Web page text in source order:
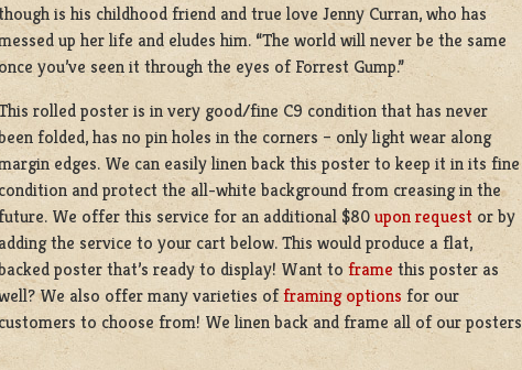
is his childhood friend and true love Jenny Curran, who has
up her life and eludes him. “The world will never be the same
once you’ve seen it through the eyes of Forrest Gump.”
rolled poster is in very good/fine C9 condition that has never
folded, has no pin holes in the corners – only light wear along
edges. We can easily linen back this poster to keep it in its fine
condition and protect the all-white background from creasing in the
We offer this service for an additional $80upon request or by
adding the service to your cart below. This would produce a flat,
poster that’s ready to display! Want to frame this poster as
We also offer many varieties offraming options for our
customers to choose from! We linen back and frame all of our posters